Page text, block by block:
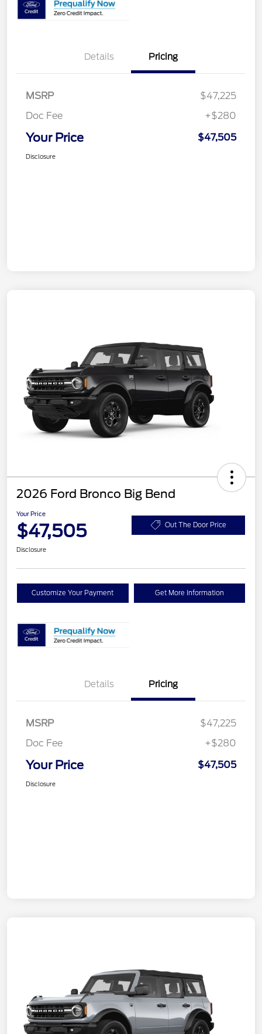
Details Pricing
MSRP
$47,225
Doc Fee
+$280
Your Price $47,505
Disclosure
2026 Ford Bronco Big Bend
Your Price
$47,505 Out The Door Price
Disclosure
Customize Your Payment Get More Information
Details Pricing
MSRP
$47,225
Doc Fee
+$280
Your Price $47,505
Disclosure